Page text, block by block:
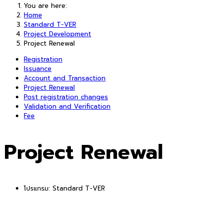
You are here:
Home
Standard T-VER
Project Development
Project Renewal
Registration
Issuance
Account and Transaction
Project Renewal
Post registration changes
Validation and Verification
Fee
Project Renewal
โปรแกรม: Standard T-VER